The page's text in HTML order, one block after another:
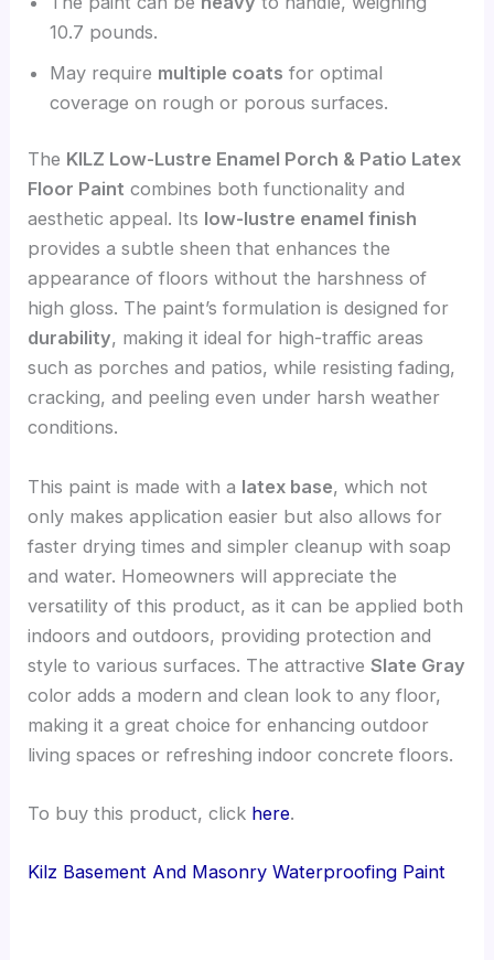
10.7 pounds.
May require multiple coats for optimal
coverage on rough or porous surfaces.
The KILZ Low-Lustre Enamel Porch & Patio Latex
Floor Paint combines both functionality and
aesthetic appeal. Its low-lustre enamel finish
provides a subtle sheen that enhances the
appearance of floors without the harshness of
high gloss. The paint’s formulation is designed for
durability, making it ideal for high-traffic areas
such as porches and patios, while resisting fading,
cracking, and peeling even under harsh weather
conditions.
This paint is made with a latex base, which not
only makes application easier but also allows for
faster drying times and simpler cleanup with soap
and water. Homeowners will appreciate the
versatility of this product, as it can be applied both
indoors and outdoors, providing protection and
style to various surfaces. The attractiveSlate Gray
color adds a modern and clean look to any floor,
making it a great choice for enhancing outdoor
living spaces or refreshing indoor concrete floors.
To buy this product, click here.
Kilz Basement And Masonry Waterproofing Paint